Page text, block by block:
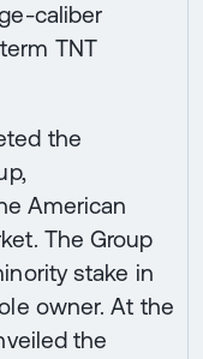
caliber
TNT
the
American
The Group
stake in
owner. At the
the